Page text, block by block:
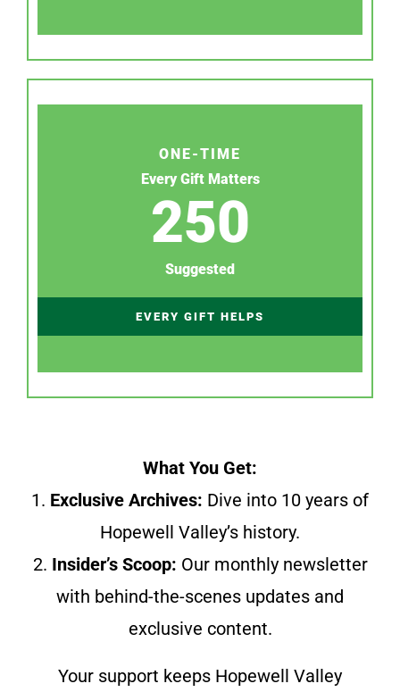
ONE-TIME
Every Gift Matters
250
Suggested
EVERY GIFT HELPS
What You Get:
1. Exclusive Archives: Dive into 10 years of
Hopewell Valley’s history.
2. Insider’s Scoop: Our monthly newsletter
with behind-the-scenes updates and
exclusive content.
Your support keeps Hopewell Valley